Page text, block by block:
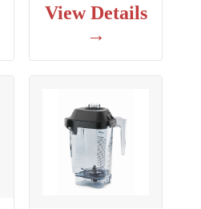
View Details
→